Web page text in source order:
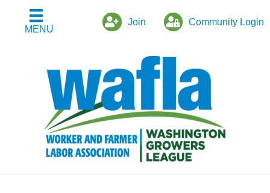
MENU
Join Community Login